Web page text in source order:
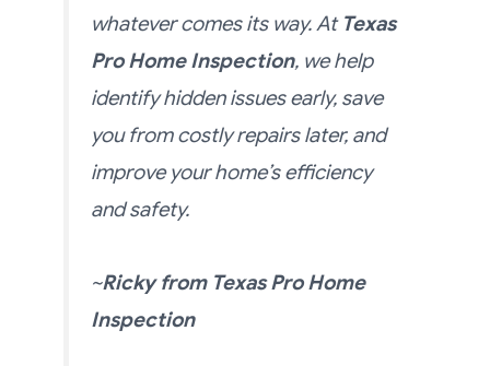
whatever comes its way. At Texas
Pro Home Inspection, we help
identify hidden issues early, save
you from costly repairs later, and
improve your home’s efficiency
and safety.
~Rickyfrom Texas Pro Home
Inspection